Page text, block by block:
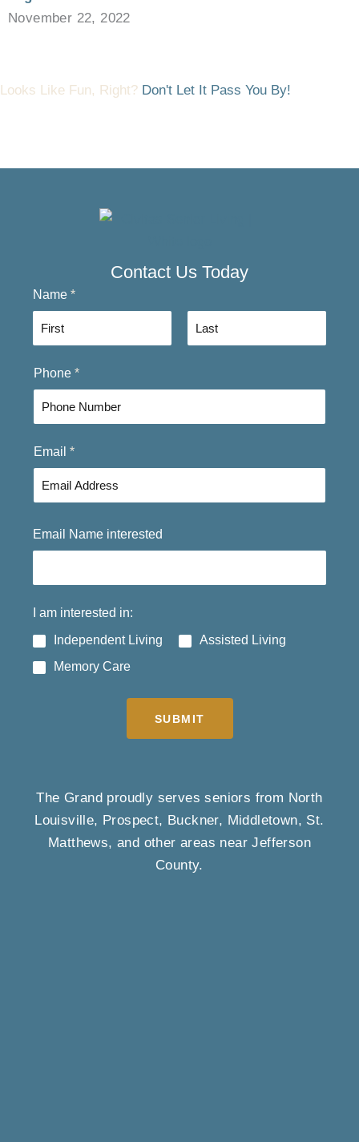
November 22, 2022
Looks Like Fun, Right? Don't Let It Pass You By!
Contact Us Today
Name *
i
t
Phone *
Email *
Email Name interested
I am interested in:
Independent Living
Assisted Living
Memory Care
SUBMIT
The Grand proudly serves seniors from North
Louisville, Prospect, Buckner, Middletown, St.
Matthews, and other areas near Jefferson
County.